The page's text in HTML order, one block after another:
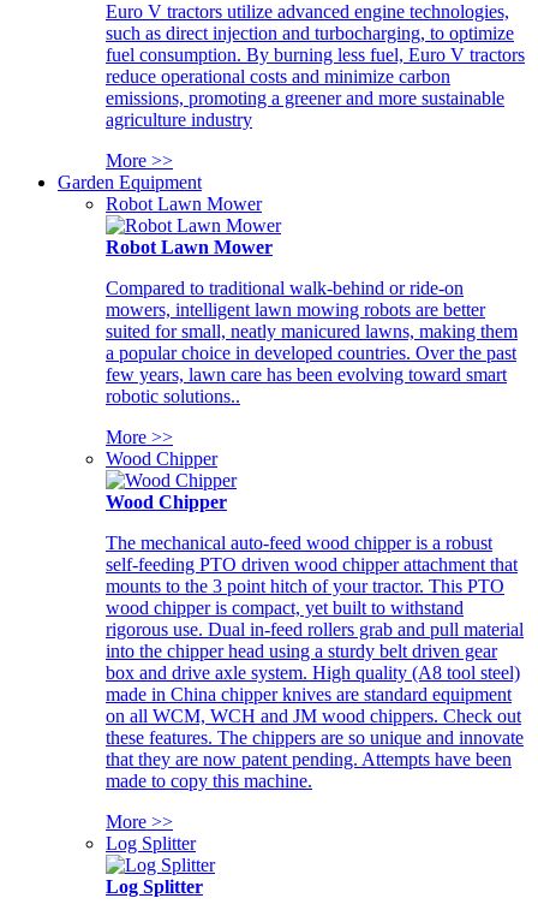
Euro V tractors utilize advanced engine technologies,
such as direct injection and turbocharging, to optimize
fuel consumption. By burning less fuel, Euro V tractors
reduce operational costs and minimize carbon
emissions, promoting a greener and more sustainable
agriculture industry
More >>
Garden Equipment
Robot Lawn Mower
Robot Lawn Mower
Compared to traditional walk-behind or ride-on
mowers, intelligent lawn mowing robots are better
suited for small, neatly manicured lawns, making them
a popular choice in developed countries. Over the past
few years, lawn care has been evolving toward smart
robotic solutions..
More >>
Wood Chipper
Wood Chipper
The mechanical auto-feed wood chipper is a robust
self-feeding PTO driven wood chipper attachment that
mounts to the 3 point hitch of your tractor. This PTO
wood chipper is compact, yet built to withstand
rigorous use. Dual in-feed rollers grab and pull material
into the chipper head using a sturdy belt driven gear
box and drive axle system. High quality (A8 tool steel)
made in China chipper knives are standard equipment
on all WCM, WCH and JM wood chippers. Check out
these features. The chippers are so unique and innovate
that they are now patent pending. Attempts have been
made to copy this machine.
More >>
Log Splitter
Log Splitter